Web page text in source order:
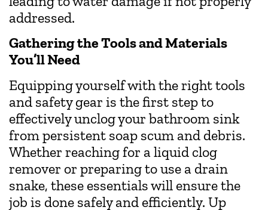
addressed.
Gathering the Tools and Materials
You’ll Need
Equipping yourself with the right tools
and safety gear is the first step to
effectively unclog your bathroom sink
from persistent soap scum and debris.
Whether reaching for a liquid clog
remover or preparing to use a drain
snake, these essentials will ensure the
job is done safely and efficiently. Up